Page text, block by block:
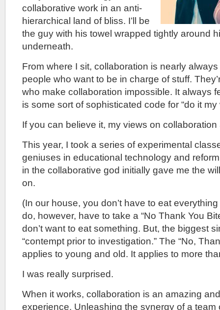
collaborative work in an anti-
hierarchical land of bliss. I’ll be
the guy with his towel wrapped tightly around
underneath.
From where I sit, collaboration is nearly
people who want to be in charge of stuff.
who make collaboration impossible. It always
is some sort of sophisticated code for “do it my
If you can believe it, my views on
This year, I took a series of experimental
geniuses in educational technology and
in the collaborative god initially gave me the
on.
(In our house, you don’t have to eat
do, however, have to take a “No Thank You
don’t want to eat something. But, the biggest
“contempt prior to investigation.” The “No,
applies to young and old. It applies to more
I was really surprised.
When it works, collaboration is an amazing
experience. Unleashing the synergy of a team